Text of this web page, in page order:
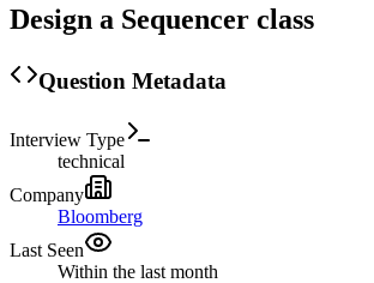
Design a Sequencer class
Question Metadata
Interview Type
technical
Company
Bloomberg
Last Seen
Within the last month